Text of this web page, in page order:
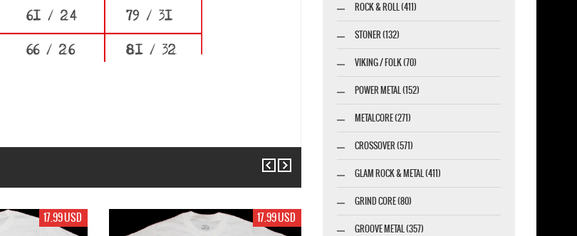
19.99 USD
ROCK & ROLL (411)
STONER (132)
VIKING / FOLK (70)
POWER METAL (152)
METALCORE (271)
CROSSOVER (571)
GLAM ROCK & METAL (411)
GRIND CORE (80)
GROOVE METAL (357)